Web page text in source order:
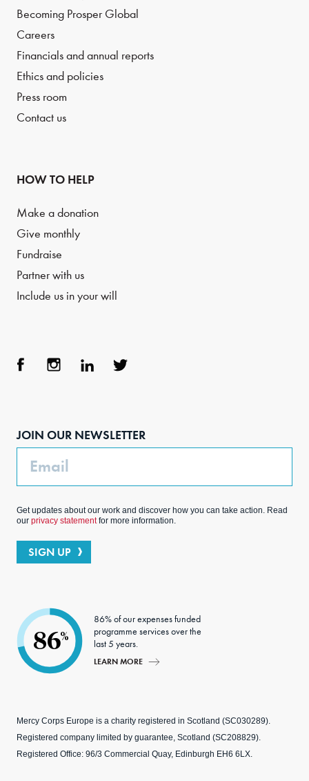
Becoming Prosper Global
Careers
Financials and annual reports
Ethics and policies
Press room
Contact us
HOW TO HELP
Make a donation
Give monthly
Fundraise
Partner with us
Include us in your will
JOIN OUR NEWSLETTER
Email
Get updates about our work and discover how you can take action. Read
our privacy statementfor more information.
SIGN UP
86%
86% of our expenses funded
programme services over the
last 5 years.
LEARN MORE
Mercy Corps Europe is a charity registered in Scotland (SC030289).
Registered company limited by guarantee, Scotland (SC208829).
Registered Office: 96/3 Commercial Quay, Edinburgh EH6 6LX.